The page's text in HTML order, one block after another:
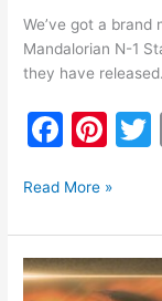
We’ve got a
Mandalorian N-1
they have released.
F
c
e
b
Pi
er
e
st
Read More »
Star
Wars